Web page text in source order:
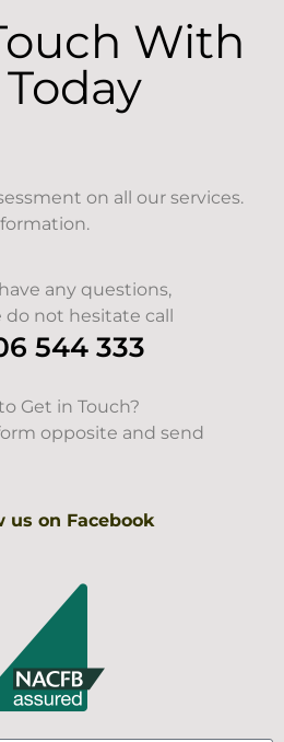
With
on all our services.
any questions,
do not hesitate call
544 333
Get in Touch?
opposite and send
us on Facebook